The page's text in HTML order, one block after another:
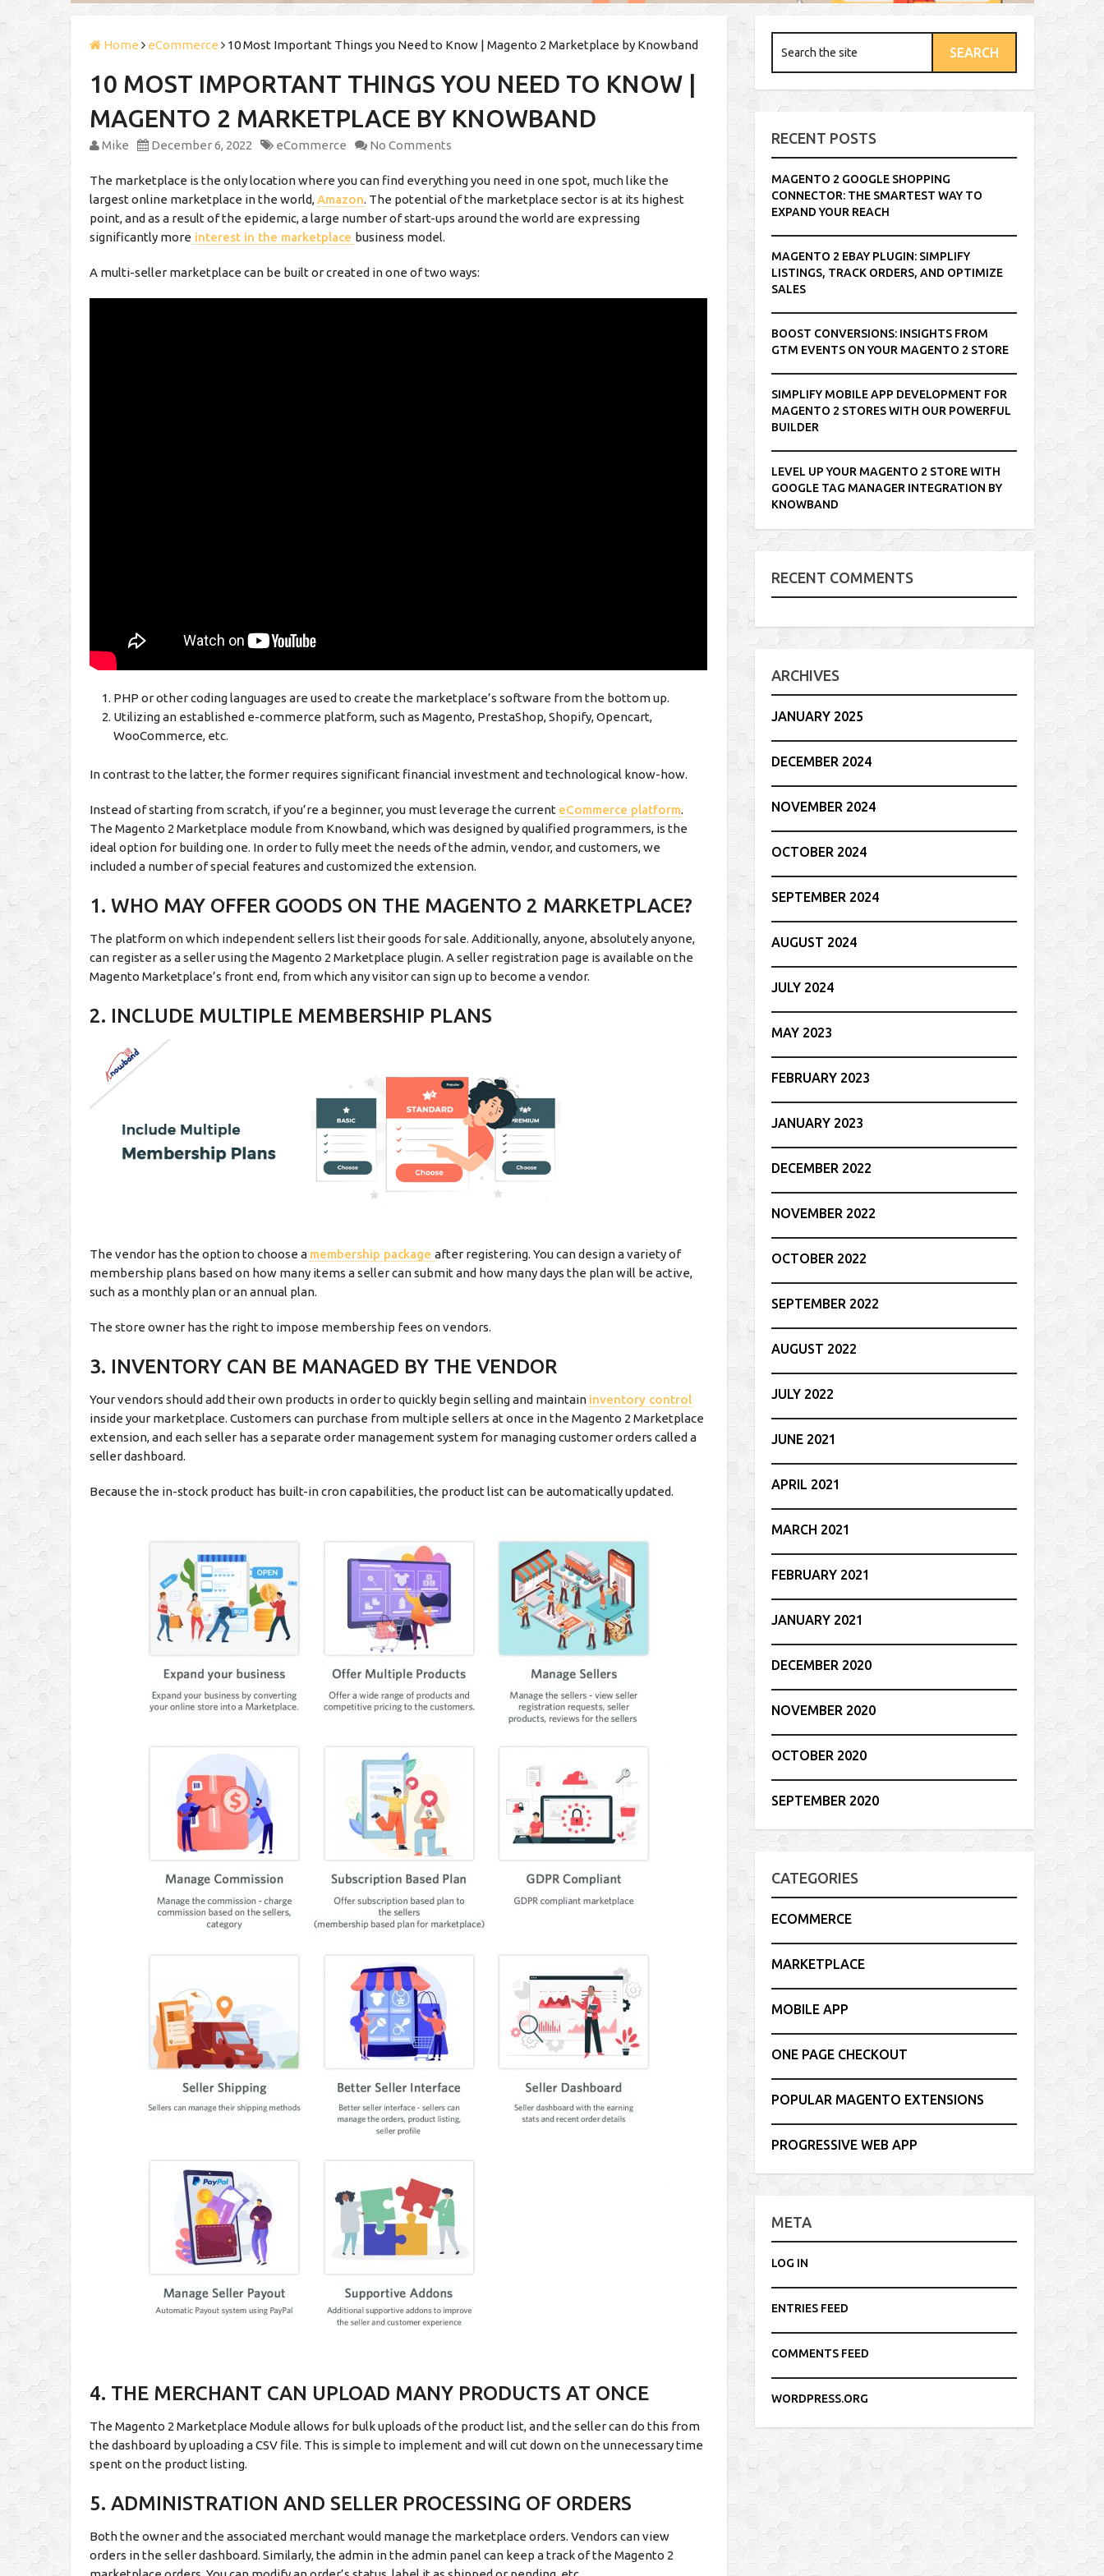
Home eCommerce 10 Most Important Things you Need to Know | Magento 2 Marketplace by Knowband
10 MOST IMPORTANT THINGS YOU NEED TO KNOW |
MAGENTO 2 MARKETPLACE BY KNOWBAND
Mike December 6, 2022 eCommerce No Comments
The marketplace is the only location where you can find everything you need in one spot, much like the
largest online marketplace in the world,Amazon. The potential of the marketplace sector is at its highest
point, and as a result of the epidemic, a large number of start-ups around the world are expressing
significantly more interest in the marketplace business model.
A multi-seller marketplace can be built or created in one of two ways:
PHP or other coding languages are used to create the marketplace’s software from the bottom up.
Utilizing an established e-commerce platform, such as Magento, PrestaShop, Shopify, Opencart,
WooCommerce, etc.
In contrast to the latter, the former requires significant financial investment and technological know-how.
Instead of starting from scratch, if you’re a beginner, you must leverage the current eCommerce platform.
The Magento 2 Marketplace module from Knowband, which was designed by qualified programmers, is the
ideal option for building one. In order to fully meet the needs of the admin, vendor, and customers, we
included a number of special features and customized the extension.
1. WHO MAY OFFER GOODS ON THE MAGENTO 2 MARKETPLACE?
The platform on which independent sellers list their goods for sale. Additionally, anyone, absolutely anyone,
can register as a seller using the Magento 2 Marketplace plugin. A seller registration page is available on the
Magento Marketplace’s front end, from which any visitor can sign up to become a vendor.
2. INCLUDE MULTIPLE MEMBERSHIP PLANS
The vendor has the option to choose a membership packageafter registering. You can design a variety of
membership plans based on how many items a seller can submit and how many days the plan will be active,
such as a monthly plan or an annual plan.
The store owner has the right to impose membership fees on vendors.
3. INVENTORY CAN BE MANAGED BY THE VENDOR
Your vendors should add their own products in order to quickly begin selling and maintain inventory control
inside your marketplace. Customers can purchase from multiple sellers at once in the Magento 2 Marketplace
extension, and each seller has a separate order management system for managing customer orders called a
seller dashboard.
Because the in-stock product has built-in cron capabilities, the product list can be automatically updated.
4. THE MERCHANT CAN UPLOAD MANY PRODUCTS AT ONCE
The Magento 2 Marketplace Module allows for bulk uploads of the product list, and the seller can do this from
the dashboard by uploading a CSV file. This is simple to implement and will cut down on the unnecessary time
spent on the product listing.
5. ADMINISTRATION AND SELLER PROCESSING OF ORDERS
Both the owner and the associated merchant would manage the marketplace orders. Vendors can view
orders in the seller dashboard. Similarly, the admin in the admin panel can keep a track of the Magento 2
RECENT POSTS
MAGENTO 2 GOOGLE SHOPPING
CONNECTOR: THE SMARTEST WAY TO
EXPAND YOUR REACH
MAGENTO 2 EBAY PLUGIN: SIMPLIFY
LISTINGS, TRACK ORDERS, AND OPTIMIZE
SALES
BOOST CONVERSIONS: INSIGHTS FROM
GTM EVENTS ON YOUR MAGENTO 2 STORE
SIMPLIFY MOBILE APP DEVELOPMENT FOR
MAGENTO 2 STORES WITH OUR POWERFUL
BUILDER
LEVEL UP YOUR MAGENTO 2 STORE WITH
GOOGLE TAG MANAGER INTEGRATION BY
KNOWBAND
RECENT COMMENTS
ARCHIVES
JANUARY 2025
DECEMBER 2024
NOVEMBER 2024
OCTOBER 2024
SEPTEMBER 2024
AUGUST 2024
JULY 2024
MAY 2023
FEBRUARY 2023
JANUARY 2023
DECEMBER 2022
NOVEMBER 2022
OCTOBER 2022
SEPTEMBER 2022
AUGUST 2022
JULY 2022
JUNE 2021
APRIL 2021
MARCH 2021
FEBRUARY 2021
JANUARY 2021
DECEMBER 2020
NOVEMBER 2020
OCTOBER 2020
SEPTEMBER 2020
CATEGORIES
ECOMMERCE
MARKETPLACE
MOBILE APP
ONE PAGE CHECKOUT
POPULAR MAGENTO EXTENSIONS
PROGRESSIVE WEB APP
META
LOG IN
ENTRIES FEED
COMMENTS FEED
WORDPRESS.ORG